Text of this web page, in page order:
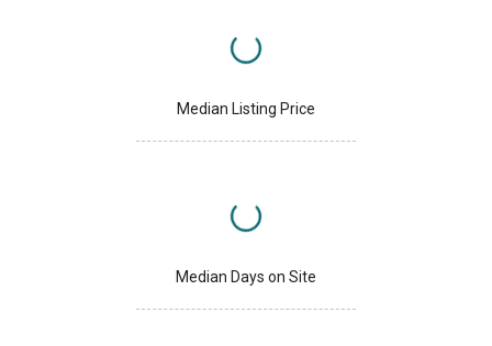
Median Listing Price
Median Days on Site